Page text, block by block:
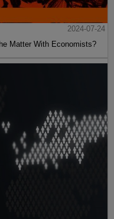
2024-07-24
Matter With Economists?